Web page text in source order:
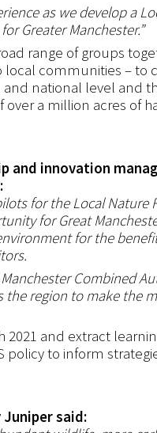
as we develop a
Greater Manchester.”
range of groups
communities – to
national level and
a million acres of
and innovation
for the Local Nature
for Great
for the
Combined
the region to make the
2021 and extract
policy to inform
said: